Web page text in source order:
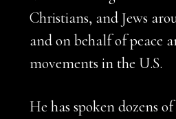
Christians, and Jews
and on behalf of peace
movements in the U.S.
He has spoken dozens